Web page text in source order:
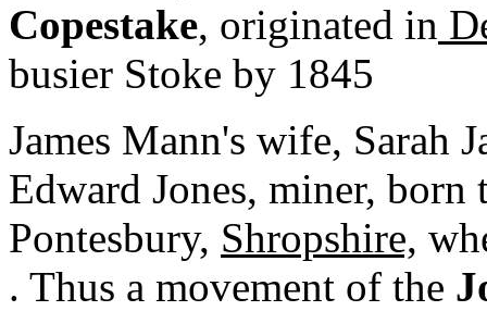
Copestake, originated in
busier Stoke by 1845
James Mann's wife, Sarah
Edward Jones, miner,
Pontesbury, Shropshire,
. Thus a movement of the